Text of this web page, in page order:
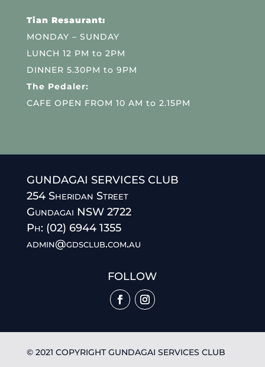
Tian Resaurant:
MONDAY – SUNDAY
LUNCH 12 PM to 2PM
DINNER 5.30PM to 9PM
The Pedaler:
CAFE OPEN FROM 10 AM to 2.15PM
GUNDAGAI SERVICES CLUB
254 Sheridan Street
Gundagai NSW 2722
Ph: (02) 6944 1355
admin@gdsclub.com.au
FOLLOW
© 2021 COPYRIGHT GUNDAGAI SERVICES CLUB